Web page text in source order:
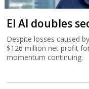
El Al doubles
Despite losses caused
$126 million net profit
momentum continuing.